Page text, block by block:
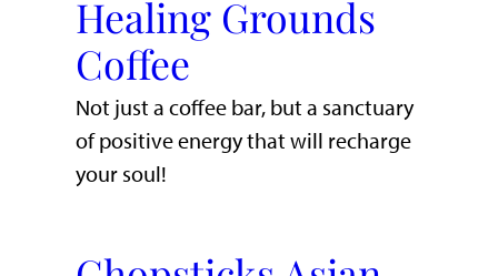
Healing Grounds
Coffee
Not just a coffee bar, but a sanctuary
of positive energy that will recharge
your soul!